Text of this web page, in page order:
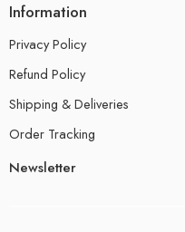
Information
Privacy Policy
Refund Policy
Shipping & Deliveries
Order Tracking
Newsletter